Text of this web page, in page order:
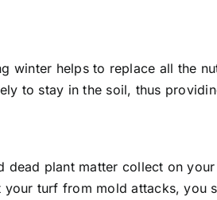
winter helps to replace all the
to stay in the soil, thus
dead plant matter collect on
turf from mold attacks, you